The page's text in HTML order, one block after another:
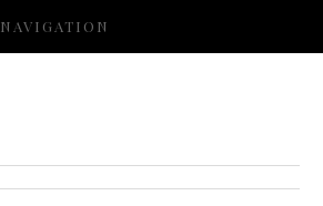
NAVIGATION